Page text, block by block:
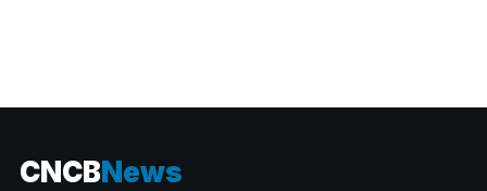
CNCBNews